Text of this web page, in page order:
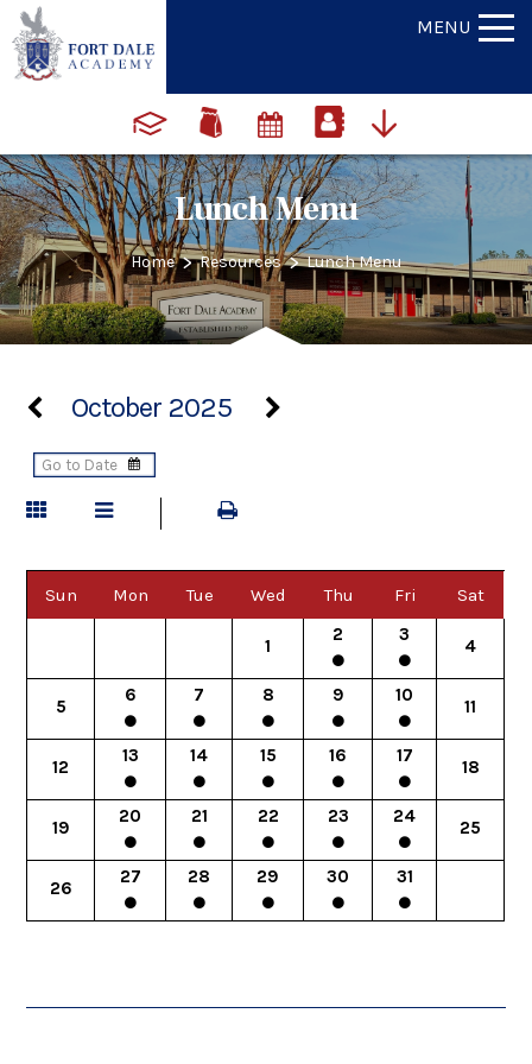
MENU
Lunch Menu
Home > Resources > Lunch Menu
October 2025
Sun Mon Tue Wed Thu Fri Sat
1
2 3
4
5
6 7 8 9 10
11
12
13 14 15 16 17
18
19
20 21 22 23 24
25
26
27 28 29 30 31